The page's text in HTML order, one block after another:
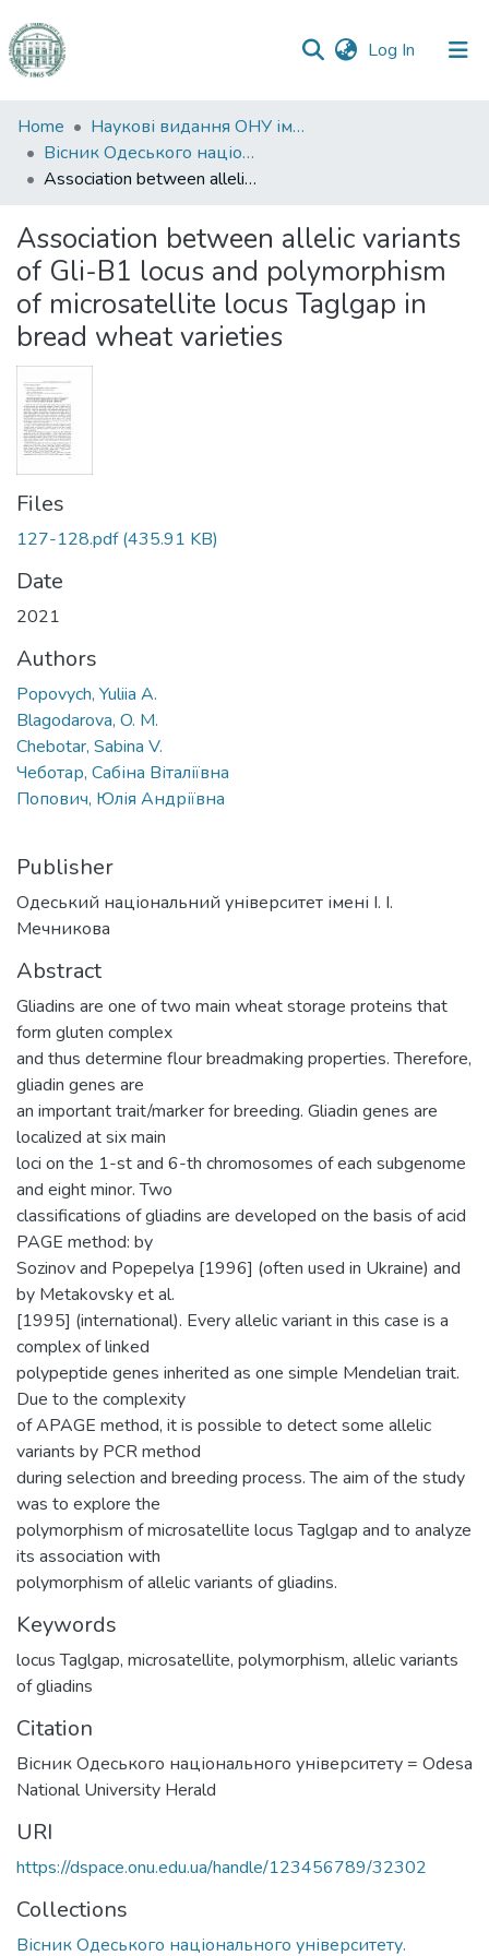
Log In (current)
Communities
&
Collections
Statistics
Home
Наукові видання ОНУ імені І. І. Мечникова
Вісник Одеського національного університету. Біологія
Association between allelic variants of Gli-B1 locus and polymorphism of microsatellite locus Taglgap in bread wheat varieties
Association between allelic variants
of Gli-B1 locus and polymorphism
of microsatellite locus Taglgap in
bread wheat varieties
Files
127-128.pdf(435.91 KB)
Date
2021
Authors
Popovych, Yuliia A.
Blagodarova, O. M.
Chebotar, Sabina V.
Чеботар, Сабіна Віталіївна
Попович, Юлія Андріївна
Publisher
Одеський національний університет імені І. І.
Мечникова
Abstract
Gliadins are one of two main wheat storage proteins that
form gluten complex
and thus determine flour breadmaking properties. Therefore,
gliadin genes are
an important trait/marker for breeding. Gliadin genes are
localized at six main
loci on the 1-st and 6-th chromosomes of each subgenome
and eight minor. Two
classifications of gliadins are developed on the basis of acid
PAGE method: by
Sozinov and Popepelya [1996] (often used in Ukraine) and
by Metakovsky et al.
[1995] (international). Every allelic variant in this case is a
complex of linked
polypeptide genes inherited as one simple Mendelian trait.
Due to the complexity
of APAGE method, it is possible to detect some allelic
variants by PCR method
during selection and breeding process. The aim of the study
was to explore the
polymorphism of microsatellite locus Taglgap and to analyze
its association with
polymorphism of allelic variants of gliadins.
Keywords
locus Taglgap, microsatellite, polymorphism, allelic variants
of gliadins
Citation
Вісник Одеського національного університету = Odesa
National University Herald
URI
https://dspace.onu.edu.ua/handle/123456789/32302
Collections
Вісник Одеського національного університету.